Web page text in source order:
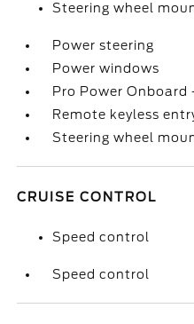
Steering wheel
Power steering
Power windows
Pro Power Onboard
Remote keyless
Steering wheel
CRUISE CONTROL
Speed control
Speed control